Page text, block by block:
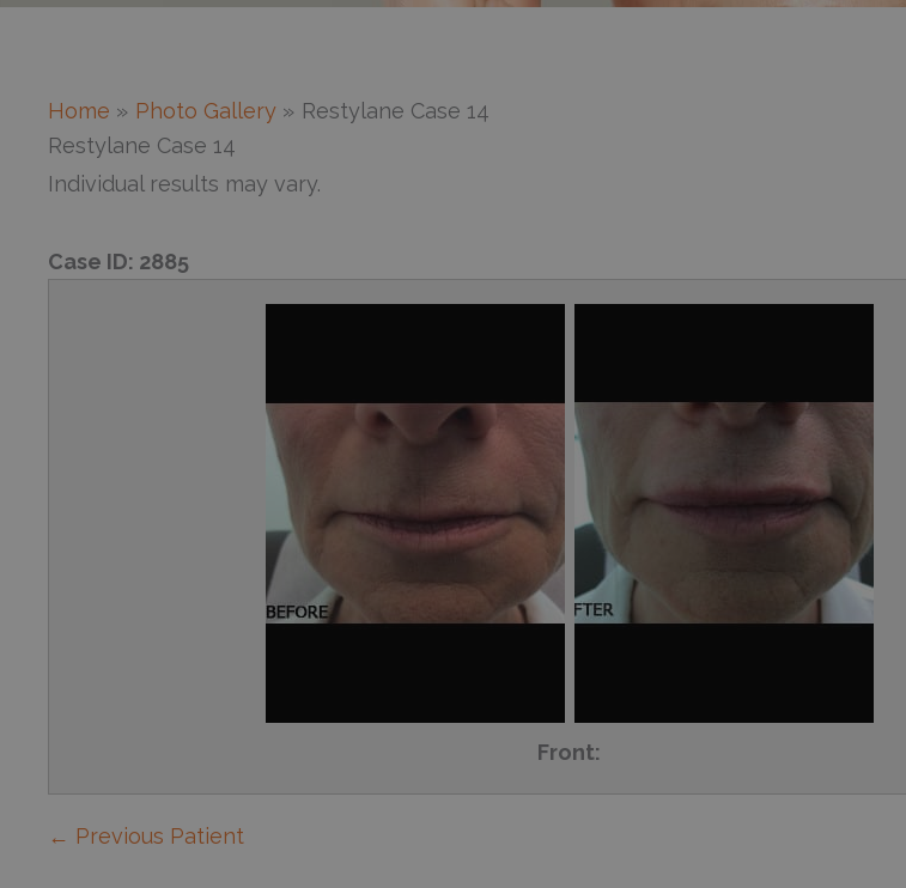
Home Photo Gallery
Restylane Case 14
Restylane Case 14
Individual results may vary.
Case ID: 2885
Front:
← Previous Patient